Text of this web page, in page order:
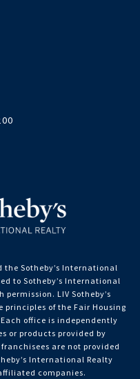
the Sotheby’s International
to Sotheby’s International
LIV Sotheby’s
of the Fair Housing
office is independently
or products provided by
are not provided
International Realty
companies.